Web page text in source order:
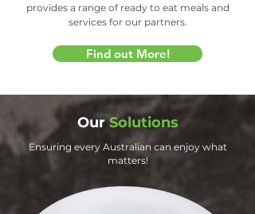
provides a range of ready to eat meals and
services for our partners.
Find out More!
OurSolutions
Ensuring every Australian can enjoy what
matters!